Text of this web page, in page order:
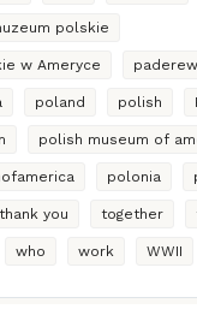
polskie
w Ameryce
poland polish
polish museum of
polonia
thank you together
who work WWII